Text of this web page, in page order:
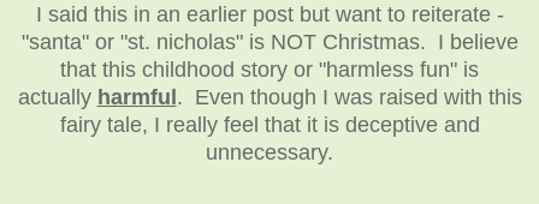
I said this in an earlier post but want to reiterate -
"santa" or "st. nicholas" is NOT Christmas. I believe
that this childhood story or "harmless fun" is
actually harmful. Even though I was raised with this
fairy tale, I really feel that it is deceptive and
unnecessary.